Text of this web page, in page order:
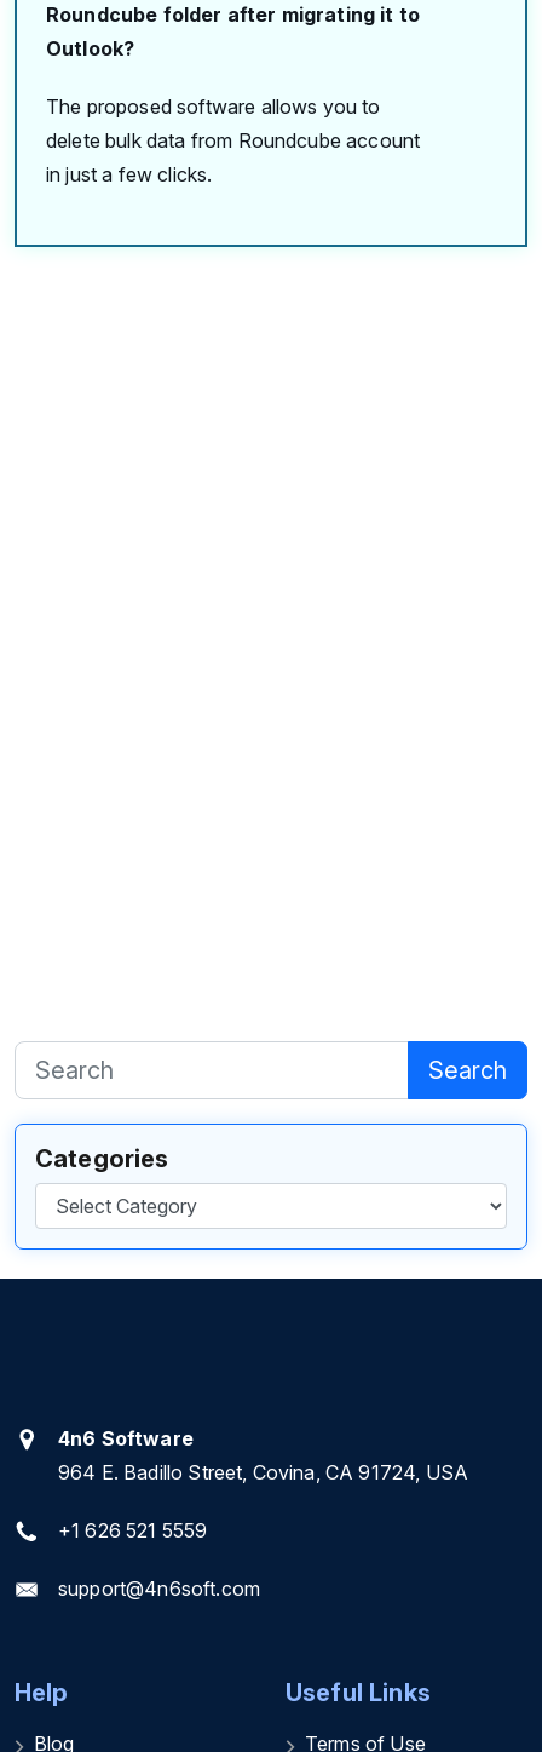
Roundcube folder after migrating it to
Outlook?
The proposed software allows you to
delete bulk data from Roundcube account
in just a few clicks.
Search
Categories
Categories
4n6 Software
964 E. Badillo Street, Covina, CA 91724, USA
+1 626 521 5559
support@4n6soft.com
Help
Blog
Useful Links
Terms of Use